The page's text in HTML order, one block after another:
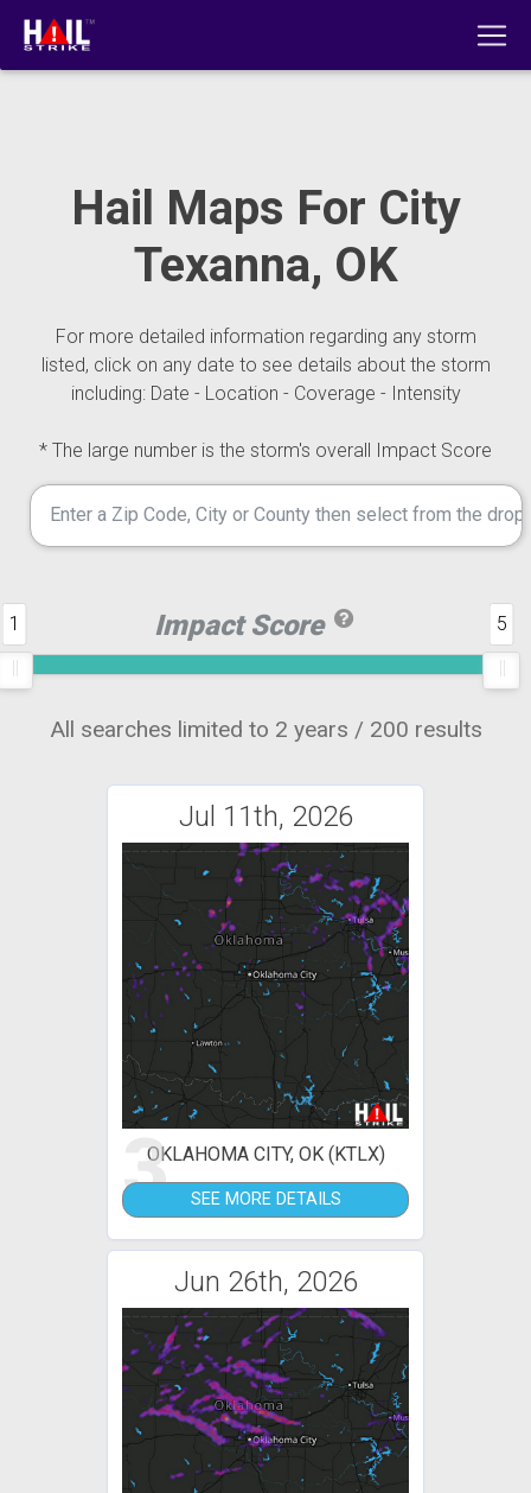
Hail Maps For City
Texanna, OK
For more detailed information regarding any storm
listed, click on any date to see details about the storm
including: Date - Location - Coverage - Intensity
* The large number is the storm's overall Impact Score
Impact Score
1 5
All searches limited to 2 years / 200 results
Jul 11th, 2026
3OKLAHOMA CITY, OK (KTLX)
SEE MORE DETAILS
Jun 26th, 2026